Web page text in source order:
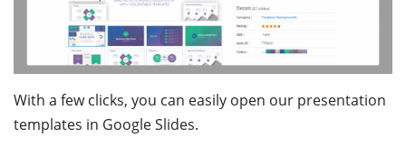
With a few clicks, you can easily open our presentation
templates in Google Slides.